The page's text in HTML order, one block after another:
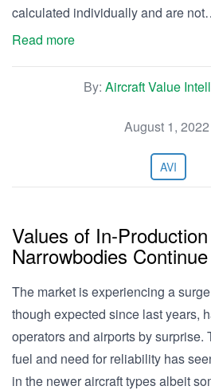
calculated individually and are
Read more
By: Aircraft Value
August 1, 2022
AVI
Values of In-Production
Narrowbodies
The market is experiencing a
though expected since last years,
operators and airports by surprise.
fuel and need for reliability has
in the newer aircraft types albeit